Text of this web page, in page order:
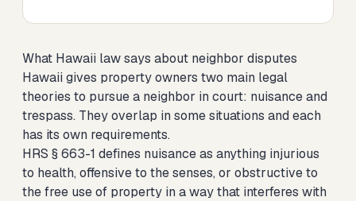
What Hawaii law says about neighbor disputes
Hawaii gives property owners two main legal
theories to pursue a neighbor in court: nuisance and
trespass. They overlap in some situations and each
has its own requirements.
HRS § 663-1 defines nuisance as anything injurious
to health, offensive to the senses, or obstructive to
the free use of property in a way that interferes with